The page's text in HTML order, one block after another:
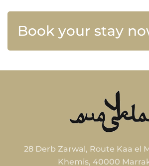
Book your stay
28 Derb Zarwal, Route Kaa el
Khemis, 40000